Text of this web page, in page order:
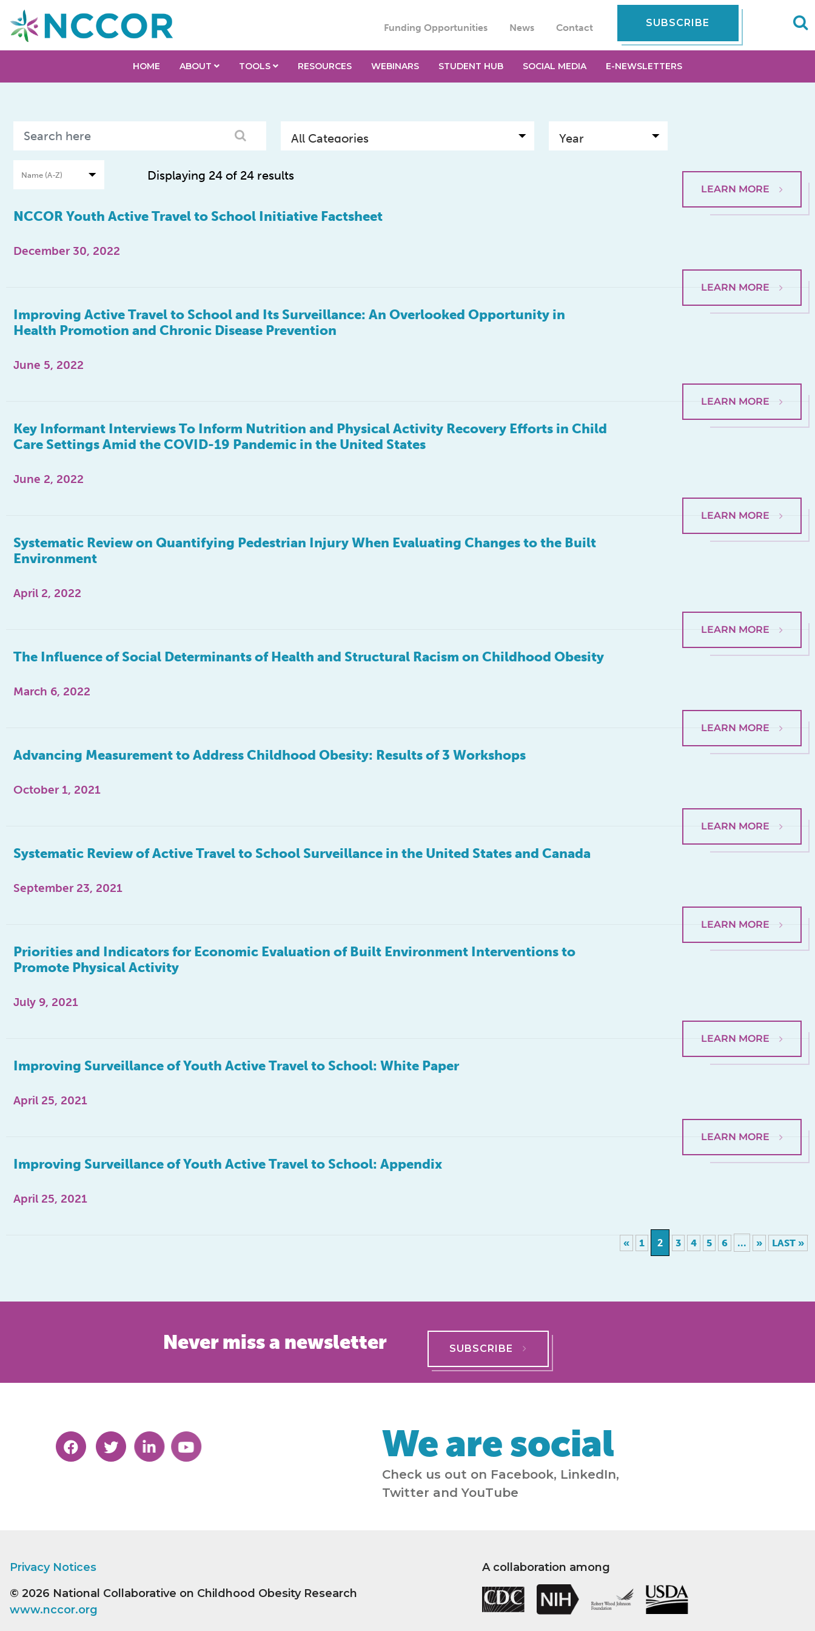
Funding Opportunities News Contact SUBSCRIBE
HOME ABOUT TOOLS RESOURCES WEBINARS STUDENT HUB SOCIAL MEDIA E-NEWSLETTERS
Displaying 24 of 24 results
NCCOR Youth Active Travel to School Initiative Factsheet
December 30, 2022
LEARN MORE
Improving Active Travel to School and Its Surveillance: An Overlooked Opportunity in
Health Promotion and Chronic Disease Prevention
June 5, 2022
LEARN MORE
Key Informant Interviews To Inform Nutrition and Physical Activity Recovery Efforts in Child
Care Settings Amid the COVID-19 Pandemic in the United States
June 2, 2022
LEARN MORE
Systematic Review on Quantifying Pedestrian Injury When Evaluating Changes to the Built
Environment
April 2, 2022
LEARN MORE
The Influence of Social Determinants of Health and Structural Racism on Childhood Obesity
March 6, 2022
LEARN MORE
Advancing Measurement to Address Childhood Obesity: Results of 3 Workshops
October 1, 2021
LEARN MORE
Systematic Review of Active Travel to School Surveillance in the United States and Canada
September 23, 2021
LEARN MORE
Priorities and Indicators for Economic Evaluation of Built Environment Interventions to
Promote Physical Activity
July 9, 2021
LEARN MORE
Improving Surveillance of Youth Active Travel to School: White Paper
April 25, 2021
LEARN MORE
Improving Surveillance of Youth Active Travel to School: Appendix
April 25, 2021
LEARN MORE
« 1 2 3 4 5 6 ... » LAST »
Never miss a newsletter SUBSCRIBE
We are social
Check us out on Facebook, LinkedIn,
Twitter and YouTube
Privacy Notices
© 2026 National Collaborative on Childhood Obesity Research
www.nccor.org
A collaboration among